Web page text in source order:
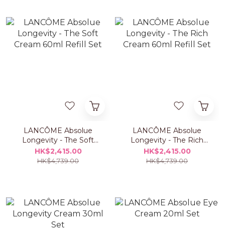
LANCÔME Absolue
Longevity - The Soft
Cream 60ml Refill Set
HK$2,415.00
HK$4,739.00
LANCÔME Absolue
Longevity - The Rich
Cream 60ml Refill Set
HK$2,415.00
HK$4,739.00